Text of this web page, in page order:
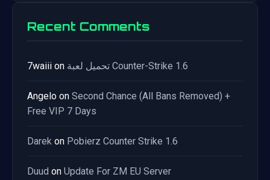
Recent Comments
7waiii on تحميل لعبة Counter-Strike 1.6
Angelo on Second Chance (All Bans Removed) +
Free VIP 7 Days
Darek on Pobierz Counter Strike 1.6
Duud on Update For ZM EU Server